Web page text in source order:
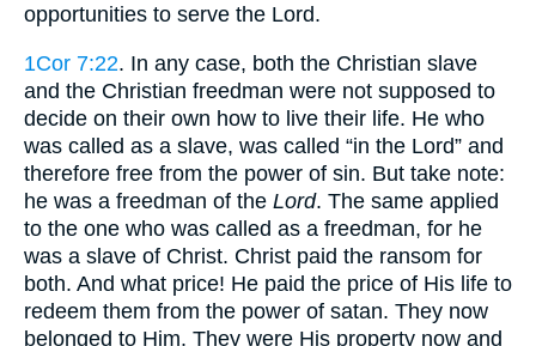
opportunities to serve the Lord.
1Cor 7:22. In any case, both the Christian slave
and the Christian freedman were not supposed to
decide on their own how to live their life. He who
was called as a slave, was called “in the Lord” and
therefore free from the power of sin. But take note:
he was a freedman of the Lord. The same applied
to the one who was called as a freedman, for he
was a slave of Christ. Christ paid the ransom for
both. And what price! He paid the price of His life to
redeem them from the power of satan. They now
belonged to Him. They were His property now and